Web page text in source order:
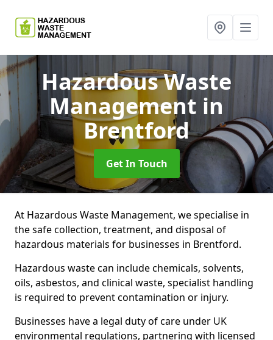
Hazardous Waste
Management in
Brentford
Get In Touch
At Hazardous Waste Management, we specialise in
the safe collection, treatment, and disposal of
hazardous materials for businesses in Brentford.
Hazardous waste can include chemicals, solvents,
oils, asbestos, and clinical waste, specialist handling
is required to prevent contamination or injury.
Businesses have a legal duty of care under UK
environmental regulations, partnering with licensed